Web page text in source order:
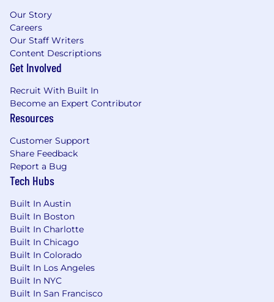
Our Story
Careers
Our Staff Writers
Content Descriptions
Get Involved
Recruit With Built In
Become an Expert Contributor
Resources
Customer Support
Share Feedback
Report a Bug
Tech Hubs
Built In Austin
Built In Boston
Built In Charlotte
Built In Chicago
Built In Colorado
Built In Los Angeles
Built In NYC
Built In San Francisco